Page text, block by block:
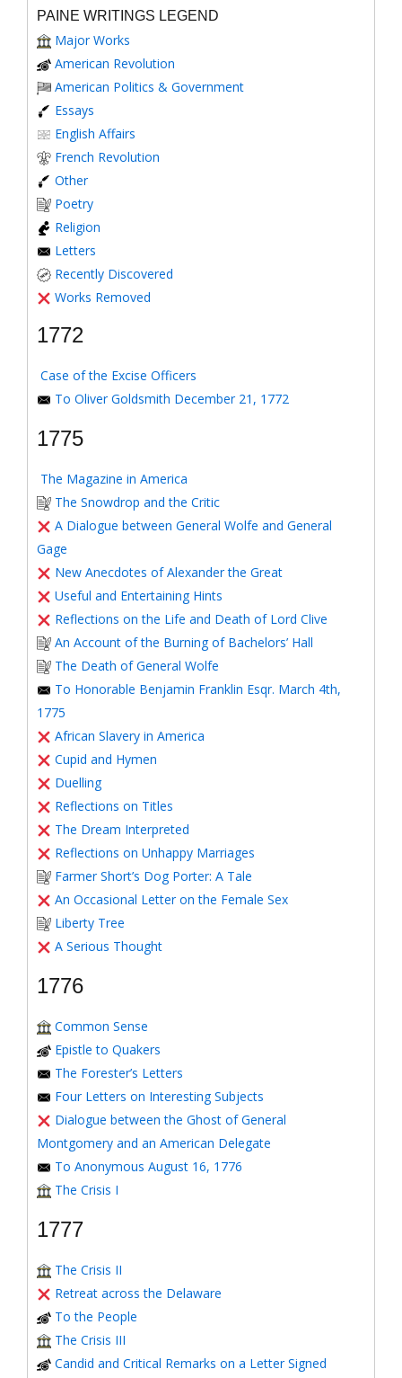
PAINE WRITINGS LEGEND
Major Works
American Revolution
American Politics & Government
Essays
English Affairs
French Revolution
Other
Poetry
Religion
Letters
Recently Discovered
Works Removed
1772
Case of the Excise Officers
To Oliver Goldsmith December 21, 1772
1775
The Magazine in America
The Snowdrop and the Critic
A Dialogue between General Wolfe and General
Gage
New Anecdotes of Alexander the Great
Useful and Entertaining Hints
Reflections on the Life and Death of Lord Clive
An Account of the Burning of Bachelors’ Hall
The Death of General Wolfe
To Honorable Benjamin Franklin Esqr. March 4th,
1775
African Slavery in America
Cupid and Hymen
Duelling
Reflections on Titles
The Dream Interpreted
Reflections on Unhappy Marriages
Farmer Short’s Dog Porter: A Tale
An Occasional Letter on the Female Sex
Liberty Tree
A Serious Thought
1776
Common Sense
Epistle to Quakers
The Forester’s Letters
Four Letters on Interesting Subjects
Dialogue between the Ghost of General
Montgomery and an American Delegate
To Anonymous August 16, 1776
The Crisis I
1777
The Crisis II
Retreat across the Delaware
To the People
The Crisis III
Candid and Critical Remarks on a Letter Signed